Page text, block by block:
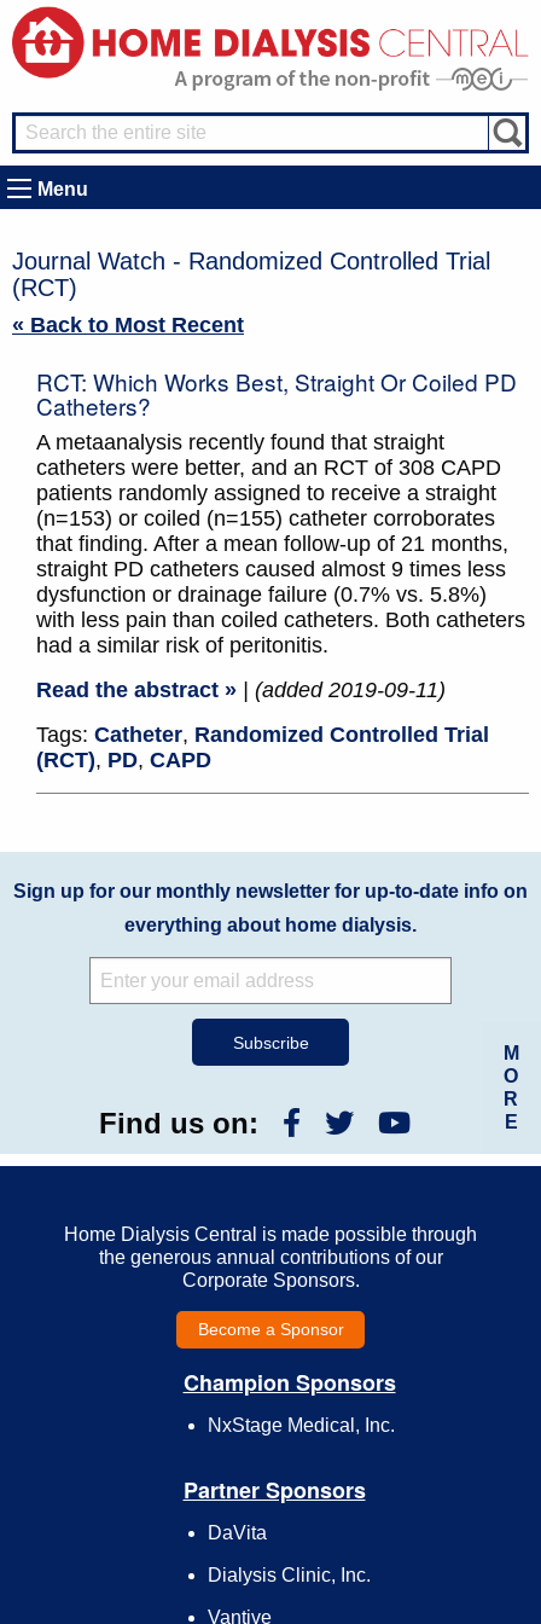
Menu
Journal Watch - Randomized Controlled Trial
(RCT)
« Back to Most Recent
RCT: Which Works Best, Straight Or Coiled PD
Catheters?
A metaanalysis recently found that straight
catheters were better, and an RCT of 308 CAPD
patients randomly assigned to receive a straight
(n=153) or coiled (n=155) catheter corroborates
that finding. After a mean follow-up of 21 months,
straight PD catheters caused almost 9 times less
dysfunction or drainage failure (0.7% vs. 5.8%)
with less pain than coiled catheters. Both catheters
had a similar risk of peritonitis.
Read the abstract »
| (added 2019-09-11)
Tags: Catheter, Randomized Controlled Trial
(RCT), PD, CAPD
M
O
R
E
Sign up for our monthly newsletter for up-to-date info on
everything about home dialysis.
Find us on:
Home Dialysis Central is made possible through
the generous annual contributions of our
Corporate Sponsors.
Become a Sponsor
Champion Sponsors
NxStage Medical, Inc.
Partner Sponsors
DaVita
Dialysis Clinic, Inc.
Vantive